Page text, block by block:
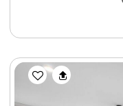
Previous